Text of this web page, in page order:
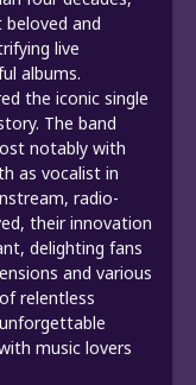
and
live
albums.
the iconic single
The band
notably with
as vocalist in
radio-
their innovation
delighting fans
and various
relentless
music lovers